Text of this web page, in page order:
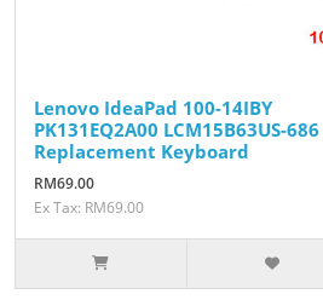
Lenovo IdeaPad 100-14IBY
PK131EQ2A00 LCM15B63US-
Replacement Keyboard
RM69.00
Ex Tax: RM69.00